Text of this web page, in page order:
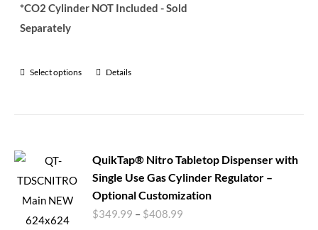
*CO2 Cylinder NOT Included - Sold
Separately
Select options Details
QuikTap® Nitro Tabletop Dispenser with
Single Use Gas Cylinder Regulator –
Optional Customization
$349.99 – $408.99